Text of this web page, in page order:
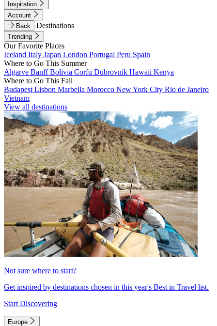
Inspiration
Account
Back
Destinations
Trending
Our Favorite Places
Iceland Italy Japan London Portugal Peru Spain
Where to Go This Summer
Algarve BanffBolivia Corfu Dubrovnik Hawaii Kenya
Where to Go This Fall
Budapest Lisbon Marbella Morocco New York City Rio de Janeiro
Vietnam
View all destinations
Not sure where to start?
Get inspired by destinations chosen in this year's Best in Travel list.
Start Discovering
Europe